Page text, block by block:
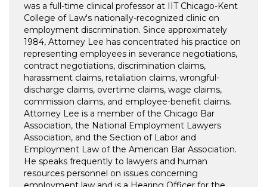
was a full-time clinical professor at IIT Chicago-Kent
College of Law's nationally-recognized clinic on
employment discrimination. Since approximately
1984, Attorney Lee has concentrated his practice on
representing employees in severance negotiations,
contract negotiations, discrimination claims,
harassment claims, retaliation claims, wrongful-
discharge claims, overtime claims, wage claims,
commission claims, and employee-benefit claims.
Attorney Lee is a member of the Chicago Bar
Association, the National Employment Lawyers
Association, and the Section of Labor and
Employment Law of the American Bar Association.
He speaks frequently to lawyers and human
resources personnel on issues concerning